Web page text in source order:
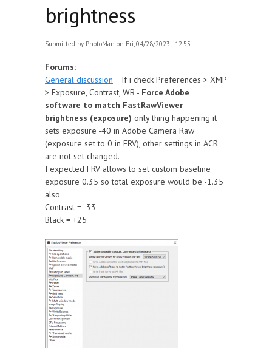
brightness
Submitted by PhotoMan on Fri, 04/28/2023 - 12:55
Forums:
General discussion
If i check Preferences > XMP
> Exposure, Contrast, WB - Force Adobe
software to match FastRawViewer
brightness (exposure) only thing happening it
sets exposure -40 in Adobe Camera Raw
(exposure set to 0 in FRV), other settings in ACR
are not set changed.
I expected FRV allows to set custom baseline
exposure 0.35 so total exposure would be -1.35
also
Contrast = -33
Black = +25